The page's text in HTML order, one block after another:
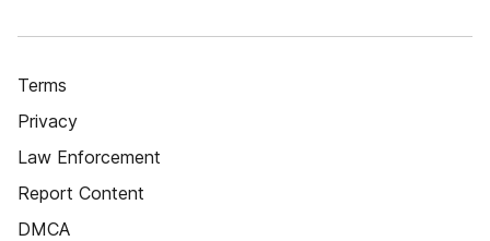
Terms
Privacy
Law Enforcement
Report Content
DMCA